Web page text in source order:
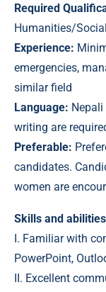
Required
Humanities/
Experience:
emergencies,
similar field
Language:
writing are
Preferable:
candidates.
women are
Skills and
I. Familiar with
PowerPoint,
II. Excellent